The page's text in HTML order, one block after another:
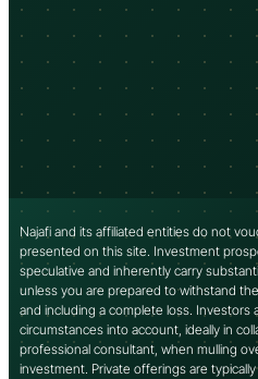
Najafi and its affiliated entities do not
presented on this site. Investment
speculative and inherently carry
unless you are prepared to withstand
and including a complete loss. Investors
circumstances into account, ideally in
professional consultant, when mulling
investment. Private offerings are